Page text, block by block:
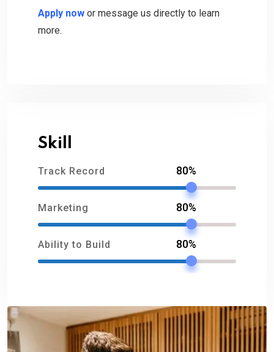
Apply now or message us directly to learn
more.
Skill
Track Record 80%
Marketing 80%
Ability to Build 80%